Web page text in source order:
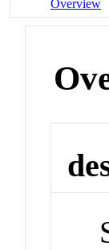
Overview